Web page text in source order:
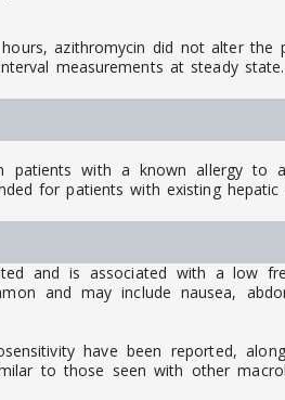
azithromycin did not alter the
measurements at steady state.
with a known allergy to
for patients with existing hepatic
and is associated with a low
and may include nausea,
have been reported,
to those seen with other